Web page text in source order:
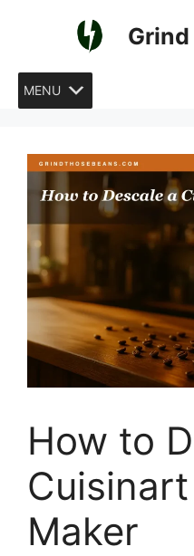
MENU
How to
Maker